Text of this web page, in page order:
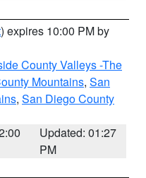
) expires 10:00 PM by
County Valleys -The
Mountains, San
, San Diego County
Updated: 01:27
PM